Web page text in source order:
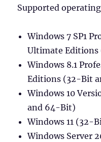
Supported
Windows 7 SP1
Ultimate
Windows 8.1
Editions (32-Bit
Windows 10
and 64-Bit)
Windows 11 (32-
Windows Server